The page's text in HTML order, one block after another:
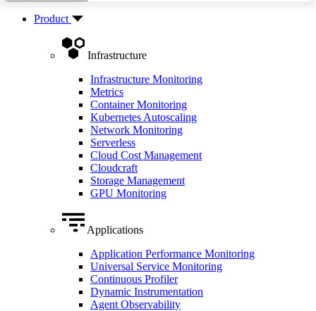
Product
Infrastructure
Infrastructure Monitoring
Metrics
Container Monitoring
Kubernetes Autoscaling
Network Monitoring
Serverless
Cloud Cost Management
Cloudcraft
Storage Management
GPU Monitoring
Applications
Application Performance Monitoring
Universal Service Monitoring
Continuous Profiler
Dynamic Instrumentation
Agent Observability